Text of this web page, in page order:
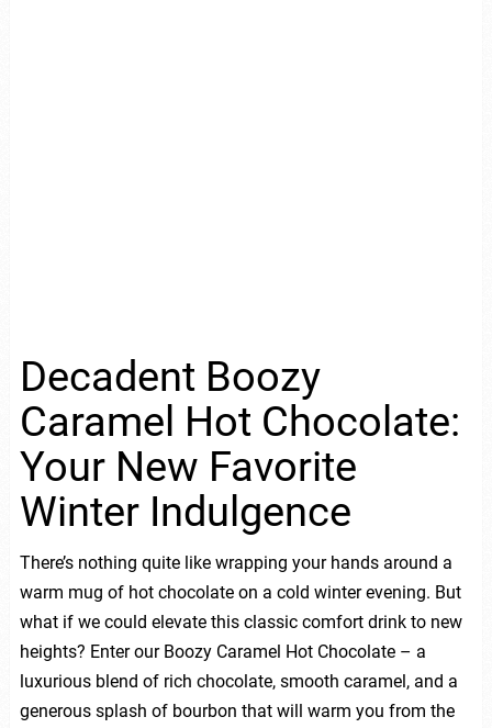
Decadent Boozy
Caramel Hot Chocolate:
Your New Favorite
Winter Indulgence
There’s nothing quite like wrapping your hands around a
warm mug of hot chocolate on a cold winter evening. But
what if we could elevate this classic comfort drink to new
heights? Enter our Boozy Caramel Hot Chocolate – a
luxurious blend of rich chocolate, smooth caramel, and a
generous splash of bourbon that will warm you from the